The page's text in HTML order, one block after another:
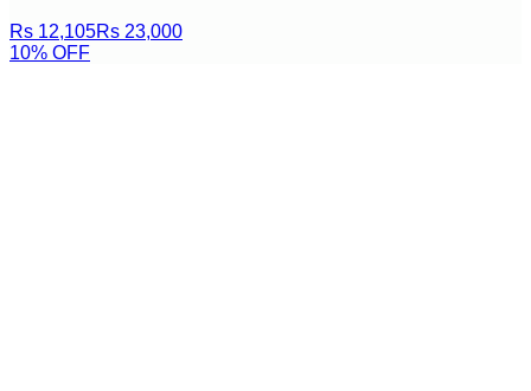
Rs 12,105Rs 23,000
10% OFF